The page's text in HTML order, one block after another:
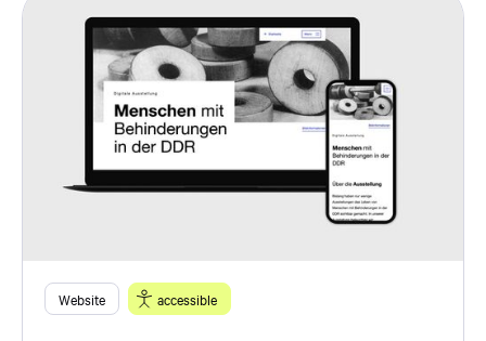
Website accessible